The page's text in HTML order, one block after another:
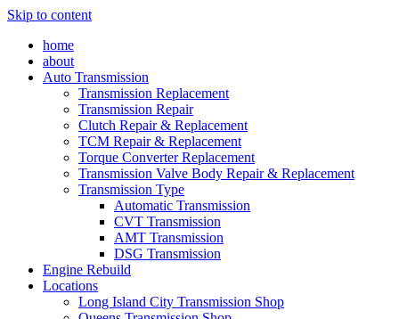
Skip to content
home
about
Auto Transmission
Transmission Replacement
Transmission Repair
Clutch Repair & Replacement
TCM Repair & Replacement
Torque Converter Replacement
Transmission Valve Body Repair & Replacement
Transmission Type
Automatic Transmission
CVT Transmission
AMT Transmission
DSG Transmission
Engine Rebuild
Locations
Long Island City Transmission Shop